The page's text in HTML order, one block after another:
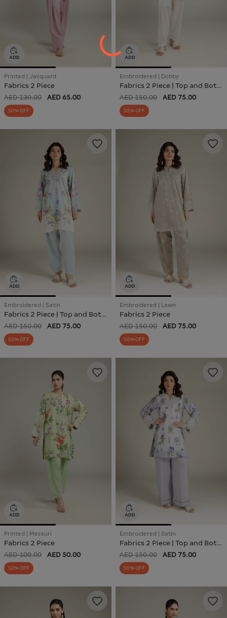
Printed | Jacquard
Fabrics 2 Piece
AED 130.00 AED 65.00
50% OFF
Embroidered | Dobby
Fabrics 2 Piece | Top and Bottom
AED 150.00 AED 75.00
50% OFF
Embroidered | Satin
Fabrics 2 Piece | Top and Bottom
AED 150.00 AED 75.00
50% OFF
Embroidered | Lawn
Fabrics 2 Piece
AED 150.00 AED 75.00
50% OFF
Printed | Messuri
Fabrics 2 Piece
AED 100.00 AED 50.00
50% OFF
Embroidered | Satin
Fabrics 2 Piece | Top and Bottom
AED 150.00 AED 75.00
50% OFF